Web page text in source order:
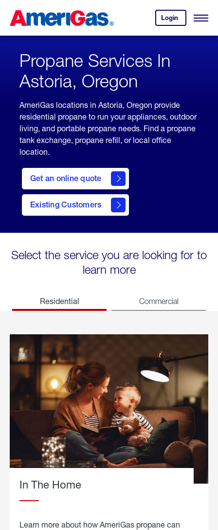
Content
Login
your
account.
Open
Skipped.
Propane Services In
Astoria, Oregon
AmeriGas locations in Astoria, Oregon provide
residential propane to run your appliances, outdoor
living, and portable propane needs. Find a propane
tank exchange, propane refill, or local office
location.
Get an online quote
here
to
Get a
Quote
Existing Customers
welcome
Select the service you are looking for to
learn more
Residential Commercial
In The Home
Learn more about how AmeriGas propane can